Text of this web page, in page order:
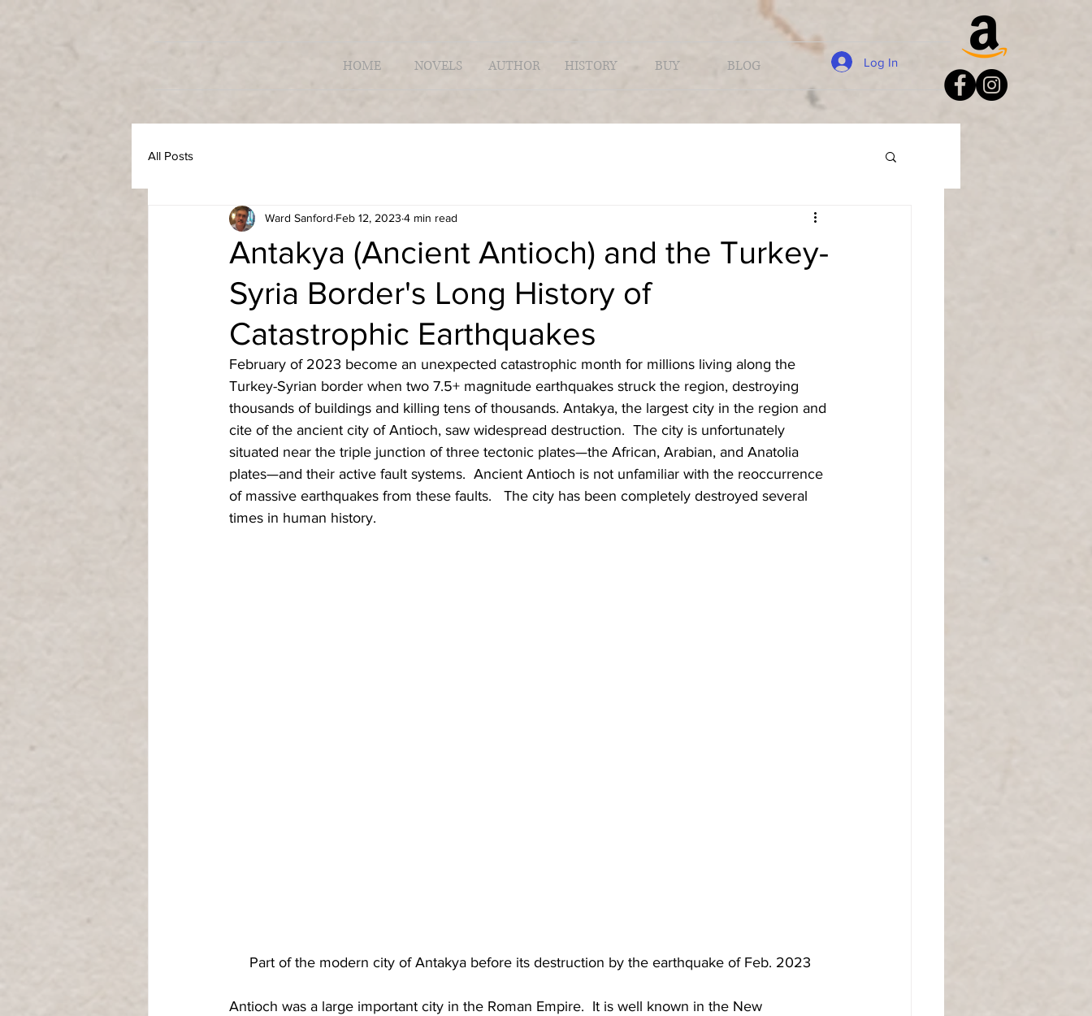
HOME NOVELS AUTHOR HISTORY BUY BLOG Log In
All Posts
Antakya (Ancient Antioch) and the Turkey-
Syria Border's Long History of
Catastrophic Earthquakes
Ward Sanford Feb 12, 2023 4 min read
February of 2023 become an unexpected catastrophic month for millions living along the
Turkey-Syrian border when two 7.5+ magnitude earthquakes struck the region, destroying
thousands of buildings and killing tens of thousands. Antakya, the largest city in the region and
cite of the ancient city of Antioch, saw widespread destruction.  The city is unfortunately
situated near the triple junction of three tectonic plates—the African, Arabian, and Anatolia
plates—and their active fault systems.  Ancient Antioch is not unfamiliar with the reoccurrence
of massive earthquakes from these faults.   The city has been completely destroyed several
times in human history.
Part of the modern city of Antakya before its destruction by the earthquake of Feb. 2023
Antioch was a large important city in the Roman Empire.  It is well known in the New